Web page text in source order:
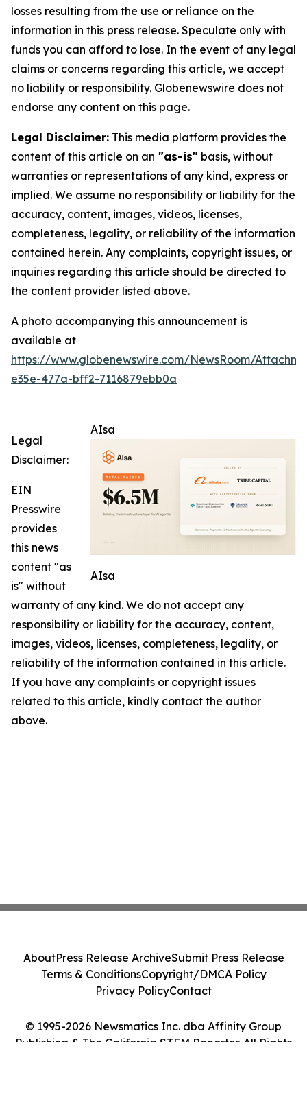
losses resulting from the use or reliance on the
information in this press release. Speculate only with
funds you can afford to lose. In the event of any legal
claims or concerns regarding this article, we accept
no liability or responsibility. Globenewswire does not
endorse any content on this page.
Legal Disclaimer: This media platform provides the
content of this article on an "as-is" basis, without
warranties or representations of any kind, express or
implied. We assume no responsibility or liability for the
accuracy, content, images, videos, licenses,
completeness, legality, or reliability of the information
contained herein. Any complaints, copyright issues, or
inquiries regarding this article should be directed to
the content provider listed above.
A photo accompanying this announcement is
available at
https://www.globenewswire.com/NewsRoom/
e35e-477a-bff2-7116879ebb0a
AIsa
AIsa
Legal
Disclaimer:
EIN
Presswire
provides
this news
content "as
is" without
warranty of any kind. We do not accept any
responsibility or liability for the accuracy, content,
images, videos, licenses, completeness, legality, or
reliability of the information contained in this article.
If you have any complaints or copyright issues
related to this article, kindly contact the author
above.
© 1995-2026 Newsmatics Inc. dba Affinity Group
Publishing & The California STEM Reporter. All Rights
AboutPress Release ArchiveSubmit Press Release
Terms & ConditionsCopyright/DMCA Policy
Privacy PolicyContact